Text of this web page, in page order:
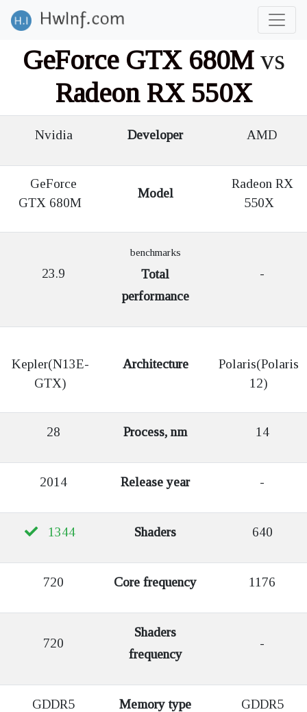
GeForce GTX 680Mvs
Radeon RX 550X
Nvidia Developer AMD
GeForce
GTX 680M
Model
Radeon RX
550X
23.9
benchmarks
Total
performance
-
Kepler(N13E-
GTX)
Architecture
Polaris(Polaris
12)
28 Process, nm 14
2014 Release year -
1344 Shaders 640
720 Core frequency 1176
720
Shaders
frequency
-
GDDR5 Memory type GDDR5